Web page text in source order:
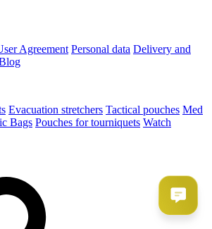
Agreement Рersonal data Delivery and
Evacuation stretchers Tactical pouches Med
Bags Pouches for tourniquets Watch